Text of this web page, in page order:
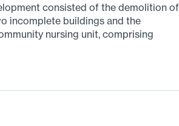
consisted of the demolition of
incomplete buildings and the
nursing unit, comprising